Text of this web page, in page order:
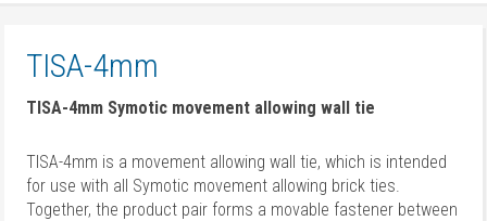
TISA-4mm
TISA-4mm Symotic movement allowing wall tie
TISA-4mm is a movement allowing wall tie,which is intended
for use with all Symotic movement allowing brick ties.
Together, the product pair forms a movable fastener between